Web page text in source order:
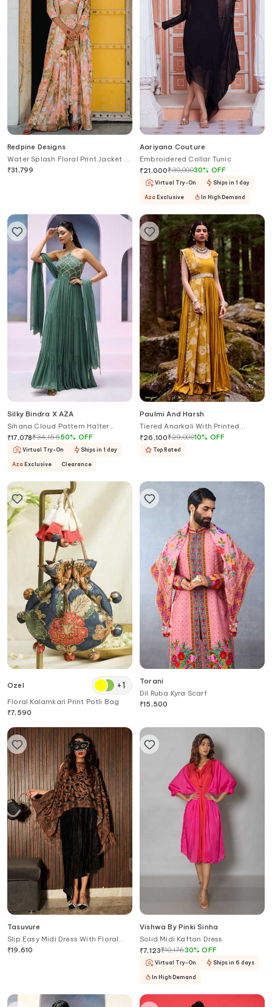
Redpine Designs
Water Splash Floral Print Jacket &
Lehenga Set
₹31,799
Aariyana Couture
Embroidered Collar Tunic
₹21,000₹30,00030% OFF
Virtual Try-On Ships in 1 day
Aza Exclusive In High Demand
Silky Bindra X AZA
Sihana Cloud Pattern Halter
Anarkali With Dupatta
₹17,078₹34,15550% OFF
Virtual Try-On Ships in 1 day
Aza Exclusive Clearance
Paulmi And Harsh
Tiered Anarkali With Printed
Dupatta
₹26,100₹29,00010% OFF
Top Rated
Ozel +1
Floral Kalamkari Print Potli Bag
₹7,590
Torani
Dil Ruba Kyra Scarf
₹15,500
Tasuvure
Slip Easy Midi Dress With Floral
Fringed Cape
₹19,610
Vishwa By Pinki Sinha
Solid Midi Kaftan Dress
₹7,123₹10,17630%OFF
Virtual Try-On Ships in 6 days
In High Demand